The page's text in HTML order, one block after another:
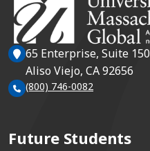
65 Enterprise, Suite 150
Aliso Viejo, CA 92656
(800) 746-0082
Future Students